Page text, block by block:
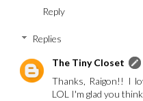
Reply
Replies
The Tiny Closet
Thanks, Raigon!! I
LOL I'm glad you